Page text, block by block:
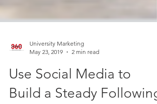
May 23, 2019
2 min read
Use Social Media to